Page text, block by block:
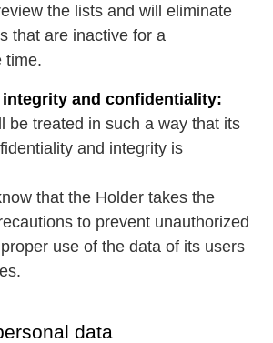
the lists and will eliminate
that are inactive for a
time.
and confidentiality:
be treated in such a way that its
and integrity is
that the Holder takes the
to prevent unauthorized
use of the data of its users
data